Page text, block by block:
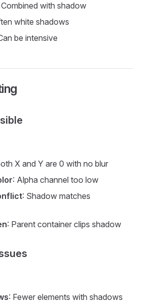
Combined with shadow
white shadows
be intensive
X and Y are 0 with no blur
: Alpha channel too low
: Shadow matches
: Parent container clips shadow
: Fewer elements with shadows